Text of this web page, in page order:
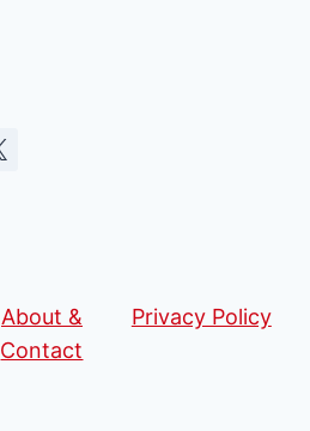
About &
Contact
Privacy Policy